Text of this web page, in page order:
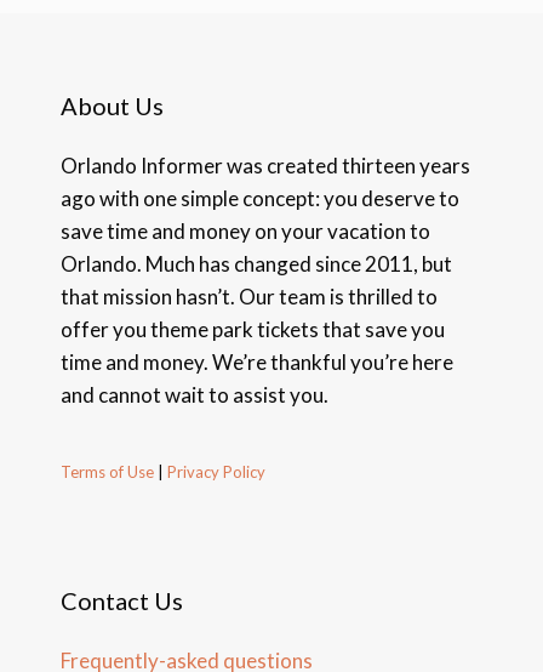
About Us
Orlando Informer was created thirteen years
ago with one simple concept: you deserve to
save time and money on your vacation to
Orlando. Much has changed since 2011, but
that mission hasn’t. Our team is thrilled to
offer you theme park tickets that save you
time and money. We’re thankful you’re here
and cannot wait to assist you.
Terms of Use Privacy Policy
Contact Us
Frequently-asked questions